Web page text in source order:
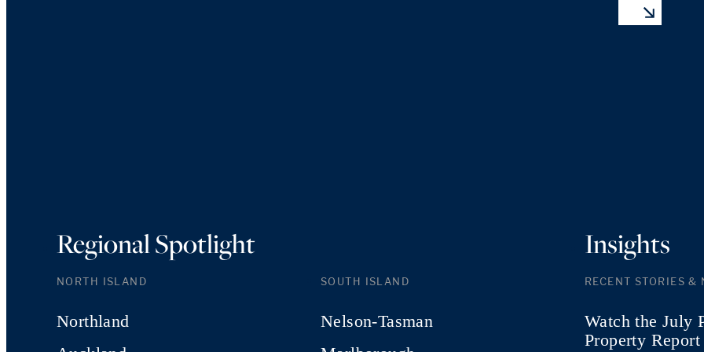
Regional Spotlight
NORTH ISLAND
Northland
SOUTH ISLAND
Nelson-Tasman
Insights
RECENT STORIES &
Watch the July
Property Report